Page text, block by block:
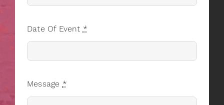
Date Of Event *
Message *